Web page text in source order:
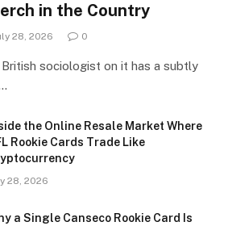
in the Country
28, 2026 0
sociologist on it has a subtly
the Online Resale Market Where
Rookie Cards Trade Like
28, 2026
a Single Canseco Rookie Card Is